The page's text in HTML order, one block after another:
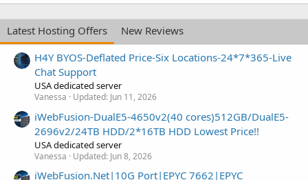
Latest Hosting Offers
New Reviews
H4Y BYOS-Deflated Price-Six Locations-24*7*365-Live
Chat Support
USA dedicated server
Vanessa Updated: Jun 11, 2026
iWebFusion-DualE5-4650v2(40 cores)512GB/DualE5-
2696v2/24TB HDD/2*16TB HDD Lowest Price!!
USA dedicated server
Vanessa Updated: Jun 8, 2026
iWebFusion.Net|10G Port|EPYC 7662|EPYC